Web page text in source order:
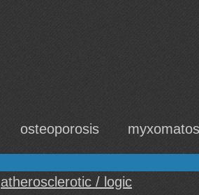
osteoporosis
atherosclerotic / logic